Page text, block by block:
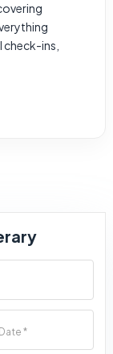
ins,